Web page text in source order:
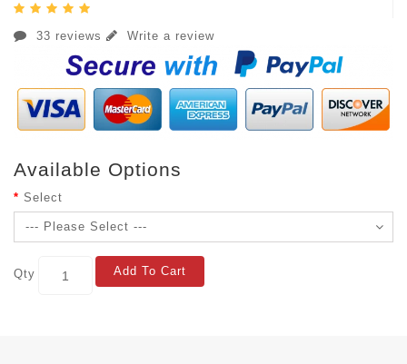
33 reviews Write a review
Available Options
Select
Qty Add To Cart